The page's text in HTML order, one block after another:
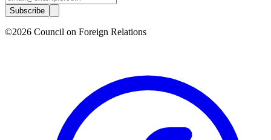
Subscribe
©2026 Council on Foreign Relations